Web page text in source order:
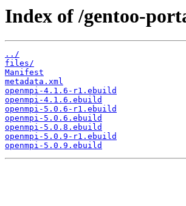
Index of /gentoo-
../
files/
Manifest
metadata.xml
openmpi-4.1.6-r1.ebuild
openmpi-4.1.6.ebuild
openmpi-5.0.6-r1.ebuild
openmpi-5.0.6.ebuild
openmpi-5.0.8.ebuild
openmpi-5.0.9-r1.ebuild
openmpi-5.0.9.ebuild